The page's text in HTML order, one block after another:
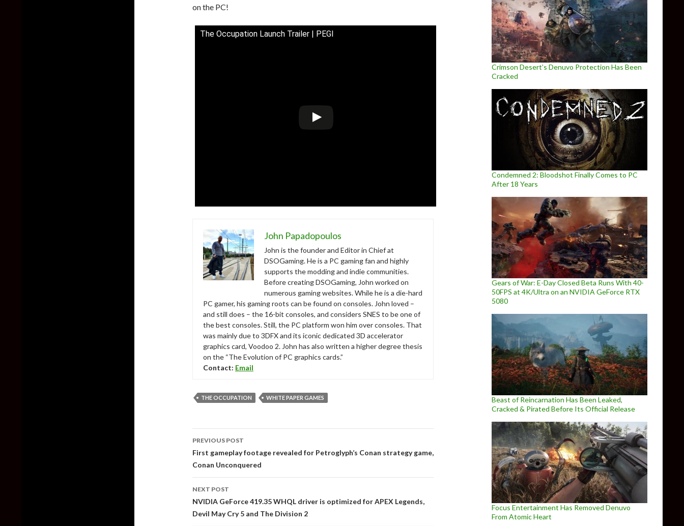
on the PC!
The Occupation Launch Trailer | PEGI
John Papadopoulos
John is the founder and Editor in Chief at
DSOGaming. He is a PC gaming fan and highly
supports the modding and indie communities.
Before creating DSOGaming, John worked on
numerous gaming websites. While he is a die-hard
PC gamer, his gaming roots can be found on consoles. John loved –
and still does – the 16-bit consoles, and considers SNES to be one of
the best consoles. Still, the PC platform won him over consoles. That
was mainly due to 3DFX and its iconic dedicated 3D accelerator
graphics card, Voodoo 2. John has also written a higher degree thesis
on the “The Evolution of PC graphics cards.”
Contact: Email
THE OCCUPATION WHITE PAPER GAMES
Post
navigation
PREVIOUS POST
First gameplay footage revealed for Petroglyph’s Conan strategy game,
Conan Unconquered
NEXT POST
NVIDIA GeForce 419.35 WHQL driver is optimized for APEX Legends,
Devil May Cry 5 and The Division 2
Crimson Desert’s Denuvo Protection Has Been
Cracked
Condemned 2: Bloodshot Finally Comes to PC
After 18 Years
Gears of War: E-Day Closed Beta Runs With 40-
50FPS at 4K/Ultra on an NVIDIA GeForce RTX
5080
Beast of Reincarnation Has Been Leaked,
Cracked & Pirated Before Its Official Release
Focus Entertainment Has Removed Denuvo
From Atomic Heart